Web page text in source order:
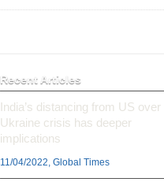
Recent Articles
India’s distancing from US over
Ukraine crisis has deeper
implications
11/04/2022, Global Times